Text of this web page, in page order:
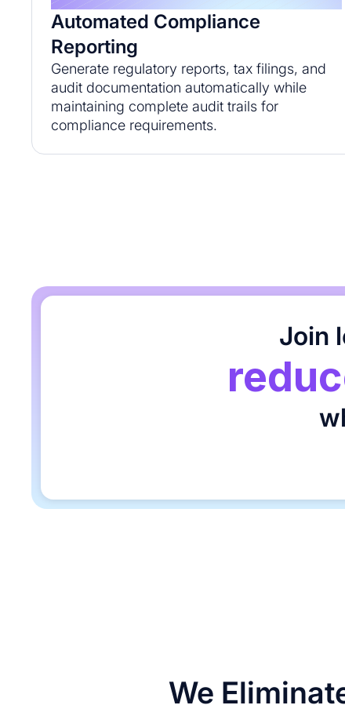
Automated Compliance
Reporting
Generate regulatory reports, tax filings, and
audit documentation automatically while
maintaining complete audit trails for
compliance requirements.
Join
We